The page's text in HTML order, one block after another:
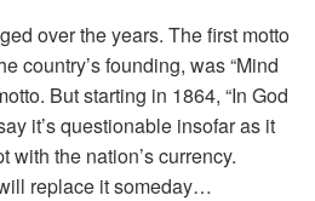
over the years. The first motto
country’s founding, was “Mind
But starting in 1864, “In God
it’s questionable insofar as it
with the nation’s currency.
replace it someday…